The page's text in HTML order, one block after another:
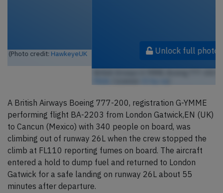
Unlock full photo gallery
A British Airways Boeing 777-200, registration G-YMME
performing flight BA-2203 from London Gatwick,EN (UK)
to Cancun (Mexico) with 340 people on board, was
climbing out of runway 26L when the crew stopped the
climb at FL110 reporting fumes on board. The aircraft
entered a hold to dump fuel and returned to London
Gatwick for a safe landing on runway 26L about 55
minutes after departure.